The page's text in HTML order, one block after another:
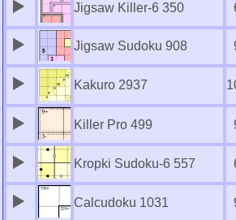
Jigsaw Killer-6 350
Jigsaw Sudoku 908
Kakuro 2937
Killer Pro 499
Kropki Sudoku-6 557
Calcudoku 1031